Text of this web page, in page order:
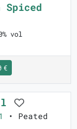
Spiced
vol
€
• Peated